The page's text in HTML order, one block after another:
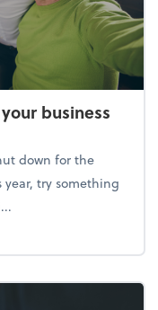
business
down for the
try something
your business